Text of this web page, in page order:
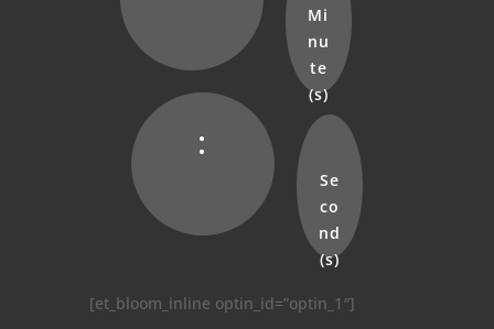
Mi
nu
te
(s)
:
Se
co
nd
(s)
[et_bloom_inline optin_id=”optin_1″]